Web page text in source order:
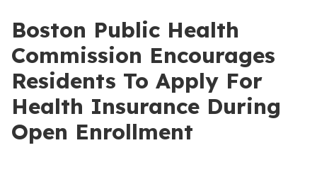
Boston Public Health
Commission Encourages
Residents To Apply For
Health Insurance During
Open Enrollment